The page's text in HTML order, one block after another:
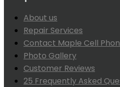
About us
Repair Services
Contact Maple Cell
Photo Gallery
Customer Reviews
25 Frequently Asked